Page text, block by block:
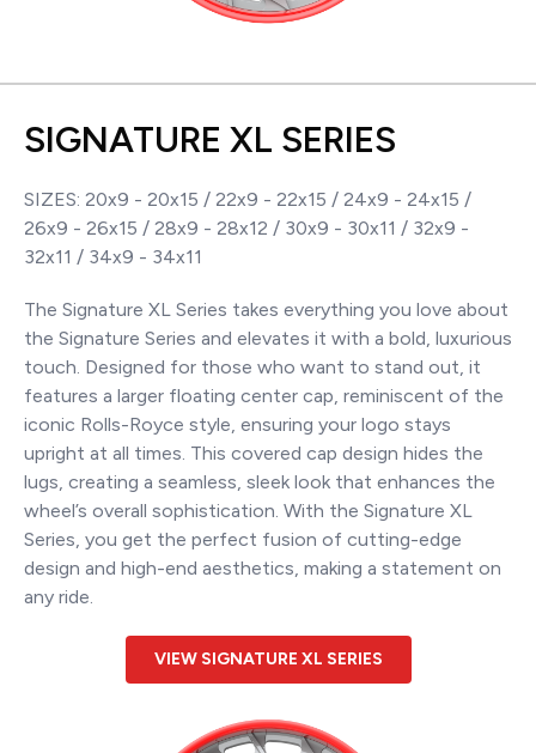
SIGNATURE XL SERIES
SIZES: 20x9 - 20x15 / 22x9 - 22x15 / 24x9 - 24x15 /
26x9 - 26x15 / 28x9 - 28x12 / 30x9 - 30x11 / 32x9 -
32x11 / 34x9 - 34x11
The Signature XL Series takes everything you love about
the Signature Series and elevates it with a bold, luxurious
touch. Designed for those who want to stand out, it
features a larger floating center cap, reminiscent of the
iconic Rolls-Royce style, ensuring your logo stays
upright at all times. This covered cap design hides the
lugs, creating a seamless, sleek look that enhances the
wheel’s overall sophistication. With the Signature XL
Series, you get the perfect fusion of cutting-edge
design and high-end aesthetics, making a statement on
any ride.
VIEW SIGNATURE XL SERIES